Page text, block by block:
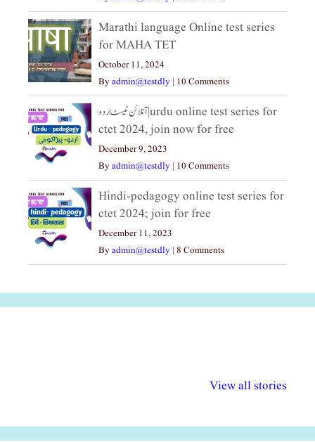
Marathi language Online test series
for MAHA TET
October 11, 2024
Byadmin@testdly | 10 Comments
آنلائن ٹیسٹ اردو|urdu online test series for
ctet 2024, join now for free
December 9, 2023
Byadmin@testdly | 10 Comments
Hindi-pedagogy online test series for
ctet 2024; join for free
December 11, 2023
Byadmin@testdly | 8 Comments
View all stories
अधिकार दिवस| 18
वर्षातील